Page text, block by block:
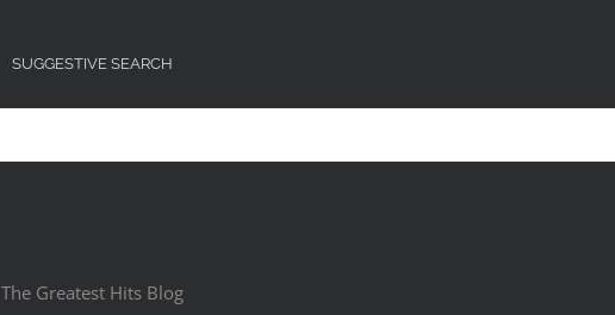
SUGGESTIVE SEARCH
The Greatest Hits Blog